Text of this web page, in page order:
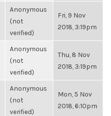
Anonymous
(not
verified)
Fri, 9 Nov
2018, 3:19pm
Anonymous
(not
verified)
Thu, 8 Nov
2018, 3:19pm
Anonymous
(not
verified)
Mon, 5 Nov
2018, 6:10pm